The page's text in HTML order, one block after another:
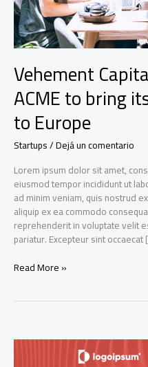
Vehement
ACME to bring
to Europe
Startups/Dejá un comentario
Lorem ipsum dolor sit amet,
eiusmod tempor incididunt ut
ad minim veniam, quis nostrud
aliquip ex ea commodo
reprehenderit in voluptate velit
pariatur. Excepteur sint
Vehement
to
Read More »